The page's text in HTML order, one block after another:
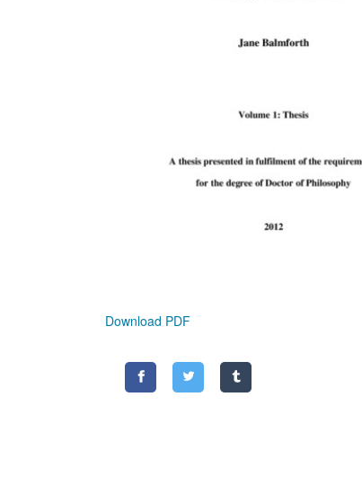
Download PDF